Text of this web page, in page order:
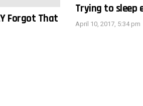
Forgot That
Trying to sleep
April 10, 2017, 5:34 pm